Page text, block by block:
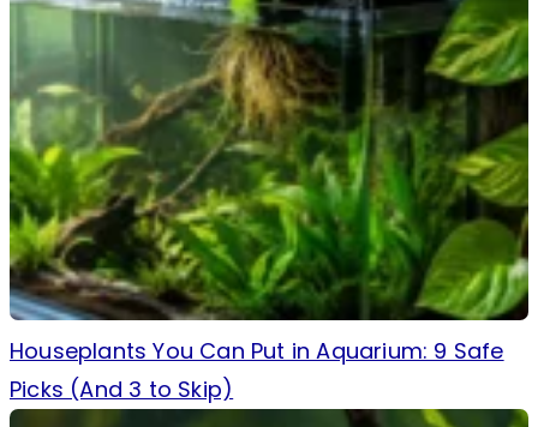
Houseplants You Can Put in Aquarium: 9 Safe
Picks (And 3 to Skip)